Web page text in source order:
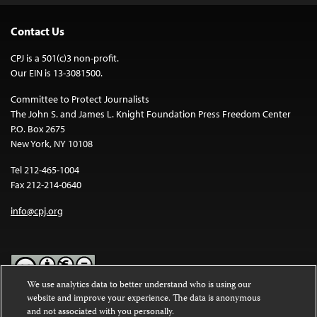
Contact Us
CPJ is a 501(c)3 non-profit.
Our EIN is 13-3081500.
Committee to Protect Journalists
The John S. and James L. Knight Foundation Press Freedom Center
P.O. Box 2675
New York, NY 10108
Tel 212-465-1004
Fax 212-214-0640
info@cpj.org
Except where noted, text on this website is licensed under a
We use analytics data to better understand who is using our
website and improve your experience. The data is anonymous
and not associated with you personally.